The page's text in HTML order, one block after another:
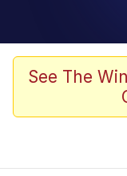
Tardo
Quiet
See The